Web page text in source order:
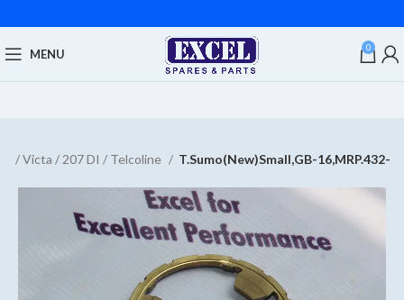
MENU 0
/ Victa / 207 DI / Telcoline T.Sumo(New)Small,GB-16,MRP.432-